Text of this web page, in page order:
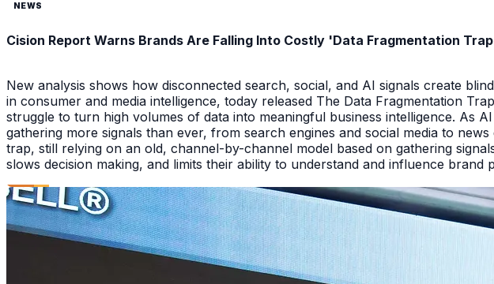
NEWS
Cision Report Warns Brands Are Falling Into Costly 'Data Fragmentation
New analysis shows how disconnected search, social, and AI signals create
in consumer and media intelligence, today released The Data Fragmentation
struggle to turn high volumes of data into meaningful business intelligence. As
gathering more signals than ever, from search engines and social media to
trap, still relying on an old, channel-by-channel model based on gathering
slows decision making, and limits their ability to understand and influence brand